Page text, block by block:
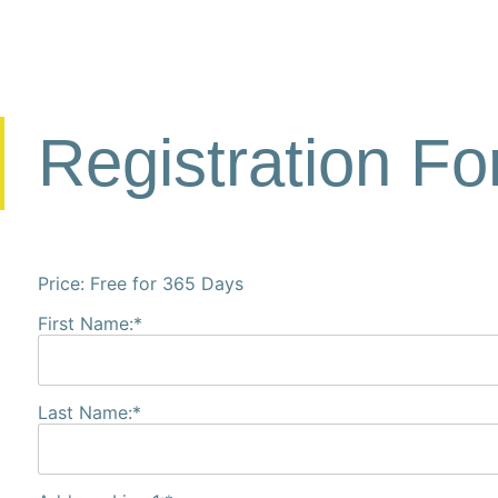
Registration
Price: Free for 365 Days
First Name:*
Last Name:*